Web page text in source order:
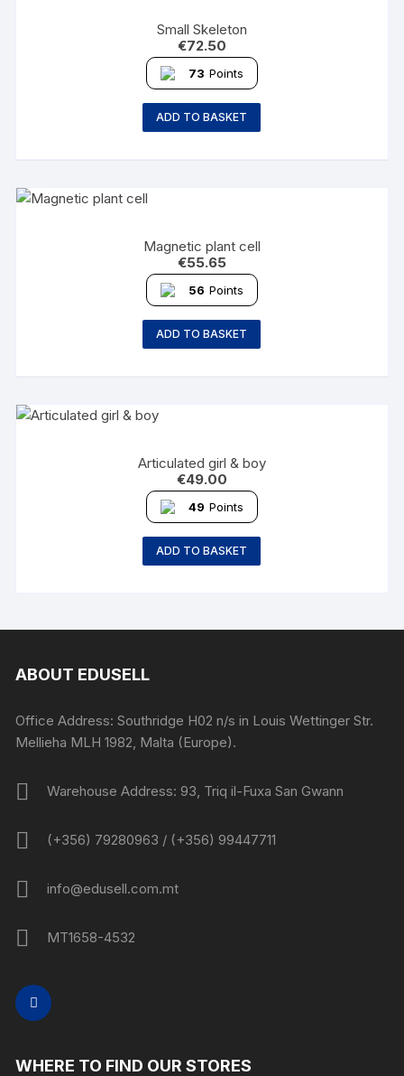
Small Skeleton
€72.50
73 Points
ADD TO BASKET
Magnetic plant cell
€55.65
56 Points
ADD TO BASKET
Articulated girl & boy
€49.00
49 Points
ADD TO BASKET
ABOUT EDUSELL
Office Address: Southridge H02 n/s in Louis Wettinger Str.
Mellieha MLH 1982, Malta (Europe).
Warehouse Address: 93, Triq il-Fuxa San Gwann
(+356) 79280963 / (+356) 99447711
info@edusell.com.mt
MT1658-4532
WHERE TO FIND OUR STORES